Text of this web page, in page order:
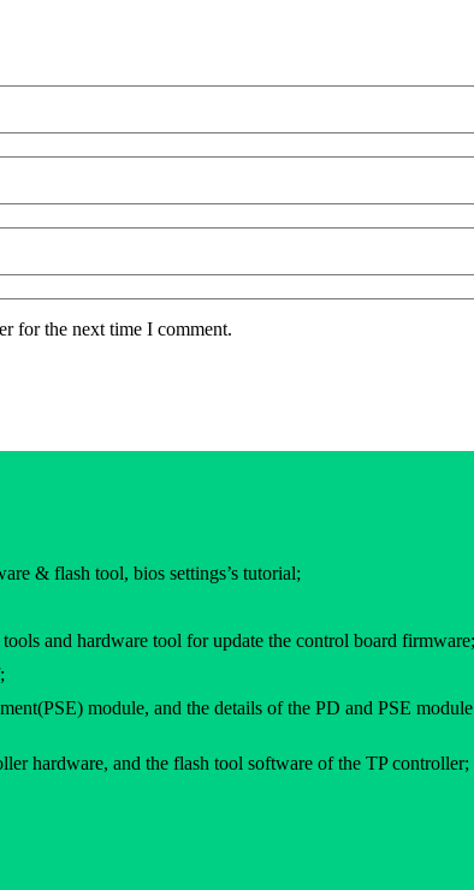
for the next time I comment.
& flash tool, bios settings’s tutorial;
and hardware tool for update the control board firmware;
module, and the details of the PD and PSE module
hardware, and the flash tool software of the TP controller;